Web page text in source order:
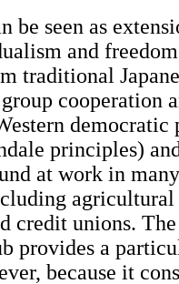
be seen as
and
traditional
cooperation
democratic
principles)
at work in
credit unions.
provides a
because it